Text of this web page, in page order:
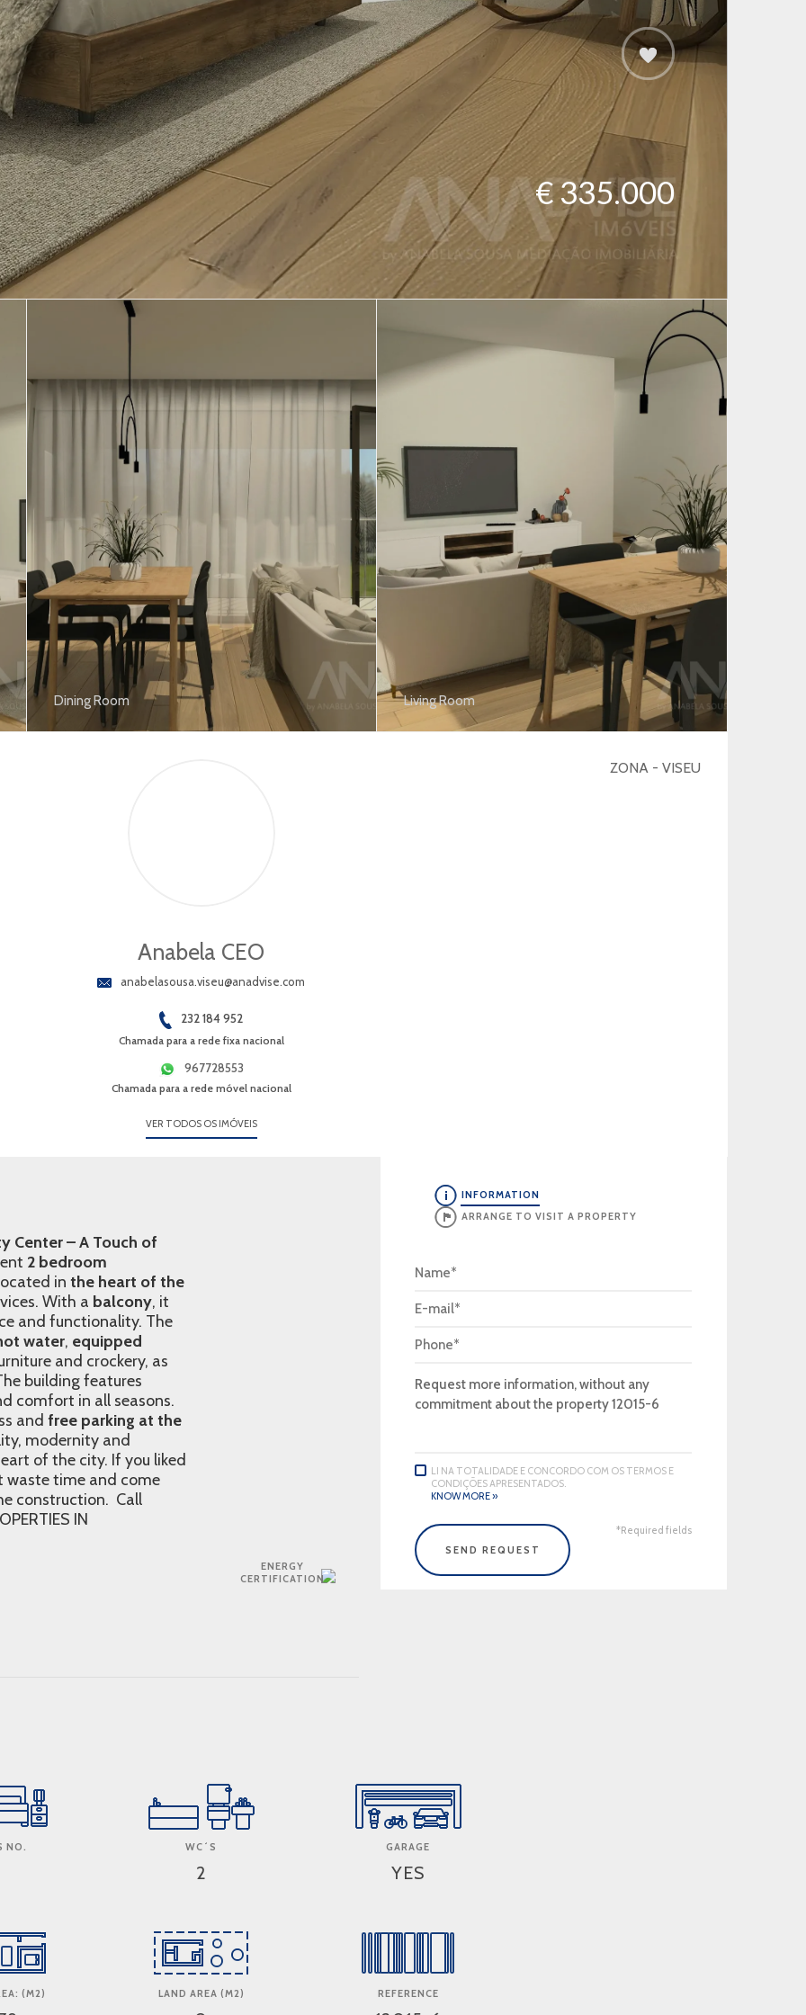
€ 335.000
Dining Room Living Room
ZONA - VISEU
Anabela CEO
anabelasousa.viseu@anadvise.com
232 184 952
Chamada para a rede fixa nacional
967728553
Chamada para a rede móvel nacional
VER TODOS OS IMÓVEIS
ENERGY
CERTIFICATION
Center – A Touch of
2 bedroom
inthe heart of the
With a balcony, it
and functionality. The
water, equipped
and crockery, as
building features
comfort in all seasons.
andfree parking at the
modernity and
of the city. If you liked
waste time and come
construction. Call
IN
INFORMATION
ARRANGE TO VISIT A PROPERTY
LI NA TOTALIDADE E CONCORDO COM OS TERMOS E
CONDIÇÕES APRESENTADOS.
KNOW MORE »
*Required fields
NO. WC´S
2
GARAGE
YES
(M2) LAND AREA (M2) REFERENCE